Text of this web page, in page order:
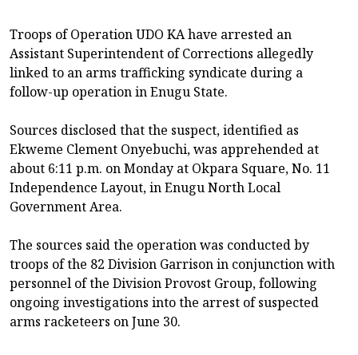
Troops of Operation UDO KA have arrested an
Assistant Superintendent of Corrections allegedly
linked to an arms trafficking syndicate during a
follow-up operation in Enugu State.
Sources disclosed that the suspect, identified as
Ekweme Clement Onyebuchi, was apprehended at
about 6:11 p.m. on Monday at Okpara Square, No. 11
Independence Layout, in Enugu North Local
Government Area.
The sources said the operation was conducted by
troops of the 82 Division Garrison in conjunction with
personnel of the Division Provost Group, following
ongoing investigations into the arrest of suspected
arms racketeers on June 30.